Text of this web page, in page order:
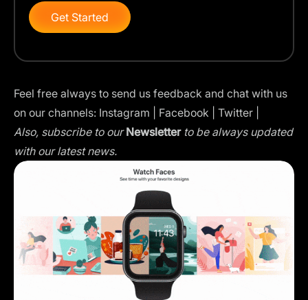
Get Started
Feel free always to send us feedback and chat with us
on our channels: Instagram Facebook Twitter
Also, subscribe to ourNewsletter to be always updated
with our latest news.